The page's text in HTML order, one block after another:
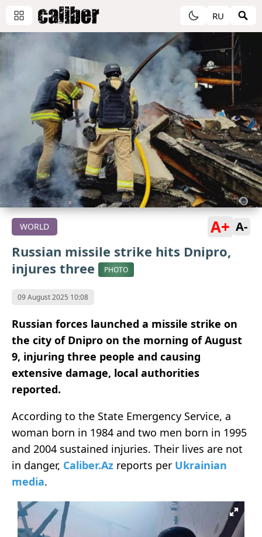
RU
WORLD A+ A-
Russian missile strike hits Dnipro,
injures three
PHOTO
09 August 2025 10:08
Russian forces launched a missile strike on
the city of Dnipro on the morning of August
9, injuring three people and causing
extensive damage, local authorities
reported.
According to the State Emergency Service, a
woman born in 1984 and two men born in 1995
and 2004 sustained injuries. Their lives are not
in danger, Caliber.Az reports per Ukrainian
media.